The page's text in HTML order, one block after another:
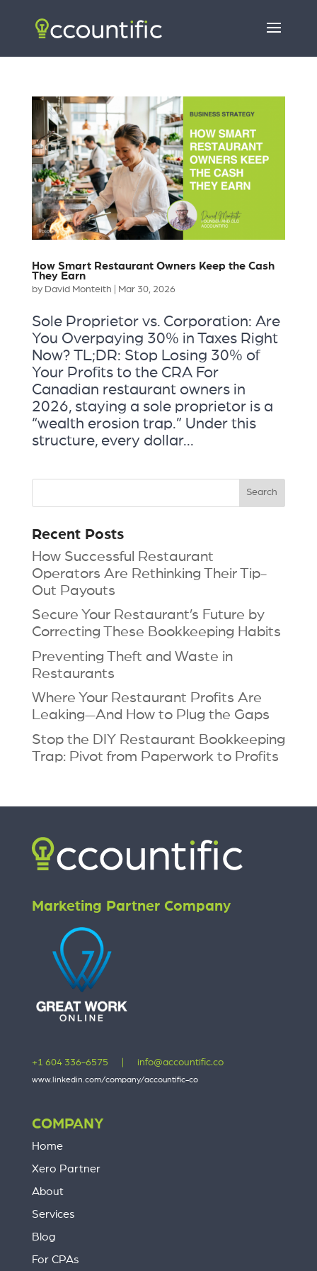
How Smart Restaurant Owners Keep the Cash
They Earn
by David Monteith Mar 30, 2026
Sole Proprietor vs. Corporation: Are
You Overpaying 30% in Taxes Right
Now? TL;DR: Stop Losing 30% of
Your Profits to the CRA For
Canadian restaurant owners in
2026, staying a sole proprietor is a
“wealth erosion trap.” Under this
structure, every dollar...
Recent Posts
How Successful Restaurant
Operators Are Rethinking Their Tip-
Out Payouts
Secure Your Restaurant’s Future by
Correcting These Bookkeeping Habits
Preventing Theft and Waste in
Restaurants
Where Your Restaurant Profits Are
Leaking—And How to Plug the Gaps
Stop the DIY Restaurant Bookkeeping
Trap: Pivot from Paperwork to Profits
Marketing Partner Company
+1 604 336-6575 info@accountific.co
www.linkedin.com/company/accountific-co
COMPANY
Home
Xero Partner
About
Services
Blog
For CPAs